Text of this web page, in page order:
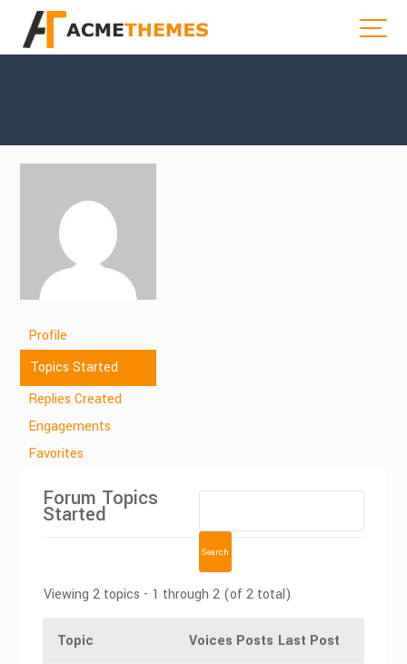
Profile
Topics Started
Replies Created
Engagements
Favorites
Forum Topics
Started
Viewing 2 topics - 1 through 2 (of 2 total)
Topic Voices Posts Last Post